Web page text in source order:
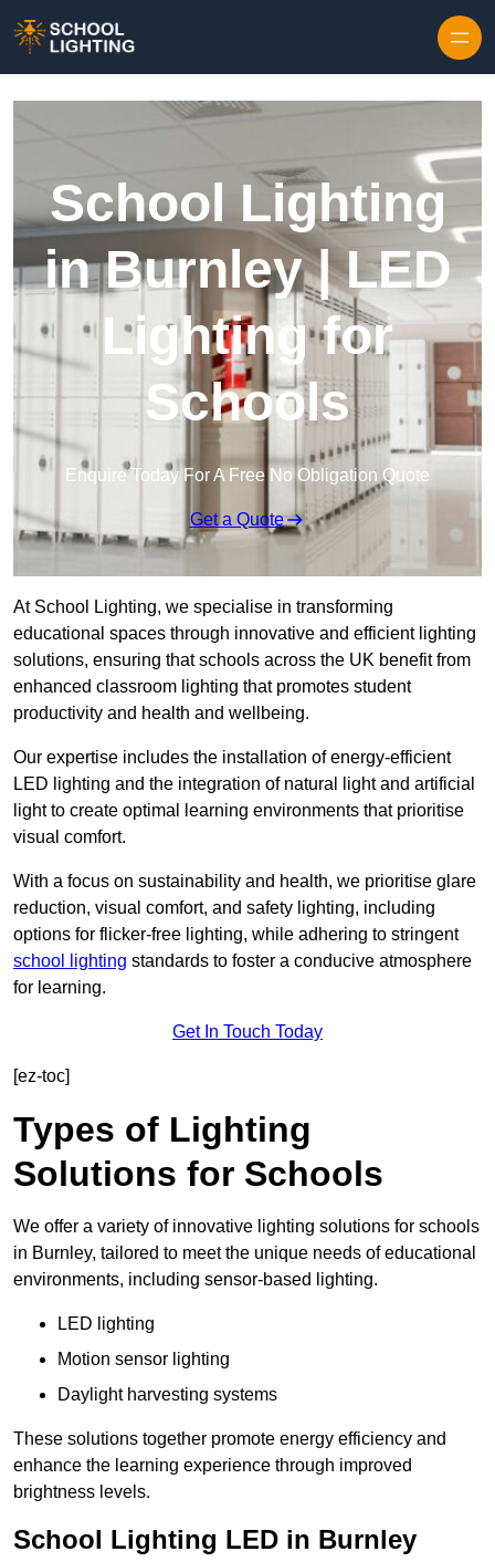
School Lighting
in Burnley | LED
Lighting for
Schools
Enquire Today For A Free No Obligation Quote
Get a Quote
At School Lighting, we specialise in transforming
educational spaces through innovative and efficient lighting
solutions, ensuring that schools across the UK benefit from
enhanced classroom lighting that promotes student
productivity and health and wellbeing.
Our expertise includes the installation of energy-efficient
LED lighting and the integration of natural light and artificial
light to create optimal learning environments that prioritise
visual comfort.
With a focus on sustainability and health, we prioritise glare
reduction, visual comfort, and safety lighting, including
options for flicker-free lighting, while adhering to stringent
school lighting standards to foster a conducive atmosphere
for learning.
Get In Touch Today
[ez-toc]
Types of Lighting
Solutions for Schools
We offer a variety of innovative lighting solutions for schools
in Burnley, tailored to meet the unique needs of educational
environments, including sensor-based lighting.
LED lighting
Motion sensor lighting
Daylight harvesting systems
These solutions together promote energy efficiency and
enhance the learning experience through improved
brightness levels.
School Lighting LED in Burnley